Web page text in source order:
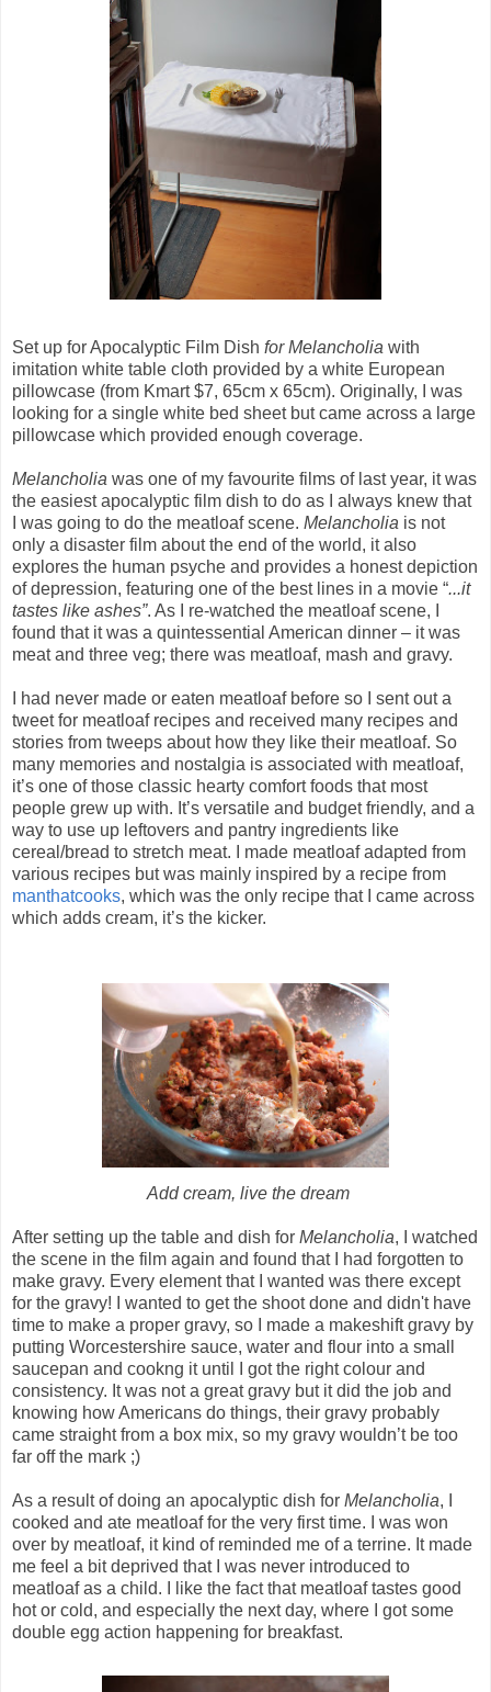
Set up for Apocalyptic Film Dish for Melancholia with
imitation white table cloth provided by a white European
pillowcase (from Kmart $7, 65cm x 65cm). Originally, I was
looking for a single white bed sheet but came across a large
pillowcase which provided enough coverage.
Melancholia was one of my favourite films of last year, it was
the easiest apocalyptic film dish to do as I always knew that
I was going to do the meatloaf scene. Melancholia is not
only a disaster film about the end of the world, it also
explores the human psyche and provides a honest depiction
of depression, featuring one of the best lines in a movie “...it
tastes like ashes”. As I re-watched the meatloaf scene, I
found that it was a quintessential American dinner – it was
meat and three veg; there was meatloaf, mash and gravy.
I had never made or eaten meatloaf before so I sent out a
tweet for meatloaf recipes and received many recipes and
stories from tweeps about how they like their meatloaf. So
many memories and nostalgia is associated with meatloaf,
it’s one of those classic hearty comfort foods that most
people grew up with. It’s versatile and budget friendly, and a
way to use up leftovers and pantry ingredients like
cereal/bread to stretch meat. I made meatloaf adapted from
various recipes but was mainly inspired by a recipe from
manthatcooks, which was the only recipe that I came across
which adds cream, it’s the kicker.
Add cream, live the dream
After setting up the table and dish for Melancholia, I watched
the scene in the film again and found that I had forgotten to
make gravy. Every element that I wanted was there except
for the gravy! I wanted to get the shoot done and didn't have
time to make a proper gravy, so I made a makeshift gravy by
putting Worcestershire sauce, water and flour into a small
saucepan and cookng it until I got the right colour and
consistency. It was not a great gravy but it did the job and
knowing how Americans do things, their gravy probably
came straight from a box mix, so my gravy wouldn’t be too
far off the mark ;)
As a result of doing an apocalyptic dish for Melancholia, I
cooked and ate meatloaf for the very first time. I was won
over by meatloaf, it kind of reminded me of a terrine. It made
me feel a bit deprived that I was never introduced to
meatloaf as a child. I like the fact that meatloaf tastes good
hot or cold, and especially the next day, where I got some
double egg action happening for breakfast.